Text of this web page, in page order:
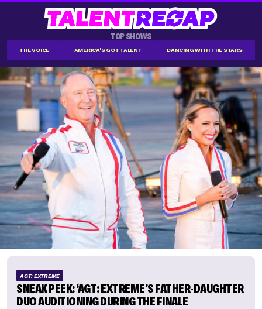
TOP SHOWS
THE VOICE AMERICA'S GOT TALENT DANCING WITH THE STARS
AGT: EXTREME
SNEAK PEEK: ‘AGT: EXTREME’S FATHER-DAUGHTER
DUO AUDITIONING DURING THE FINALE